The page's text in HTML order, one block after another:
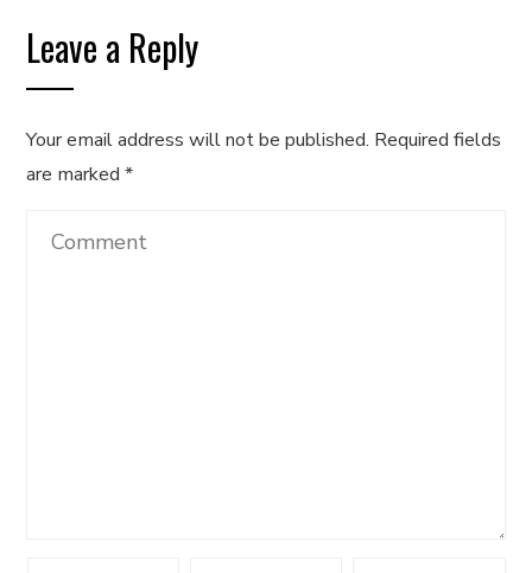
Leave a Reply
Your email address will not be published. Required fields
are marked*